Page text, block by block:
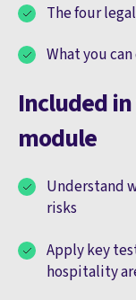
The four
What you
Included
module
Understand
risks
Apply key
hospitality